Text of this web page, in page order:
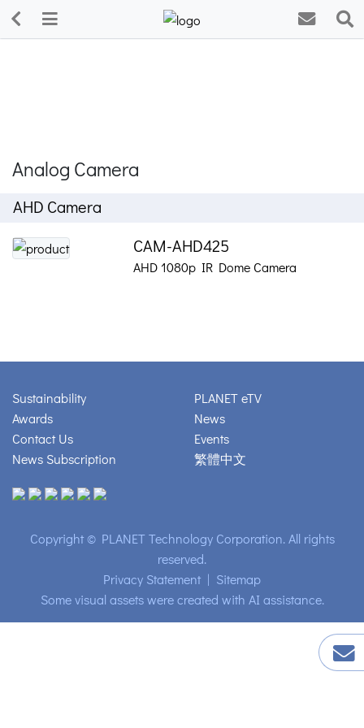
Analog Camera
AHD Camera
CAM-AHD425
AHD 1080p IR Dome Camera
Sustainability
Awards
Contact Us
News Subscription
PLANET eTV
News
Events
繁體中文
Copyright © PLANET Technology Corporation. All rights
reserved.
Privacy Statement | Sitemap
Some visual assets were created with AI assistance.